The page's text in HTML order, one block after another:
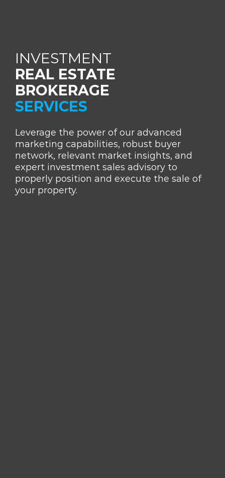
INVESTMENT
REAL ESTATE
BROKERAGE
SERVICES
Leverage the power of our advanced
marketing capabilities, robust buyer
network, relevant market insights, and
expert investment sales advisory to
properly position and execute the sale of
your property.